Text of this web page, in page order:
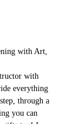
with Art,
with
everything
through a
you can